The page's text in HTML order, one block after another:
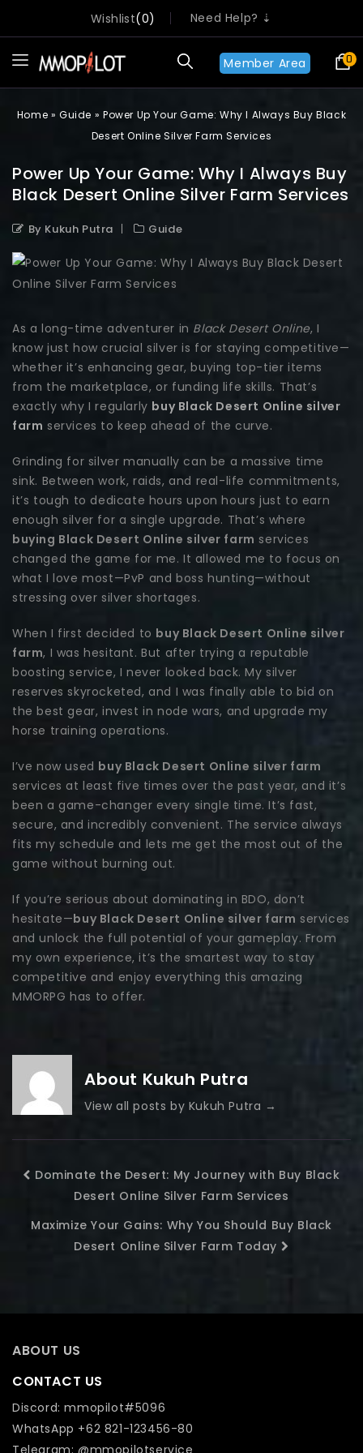
Wishlist 0 Need Help? ⇣
0
Member Area
Home »Guide » Power Up Your Game: Why I Always Buy Black
Desert Online Silver Farm Services
Power Up Your Game: Why I Always Buy
Black Desert Online Silver Farm Services
By Kukuh Putra Guide
As a long-time adventurer in Black Desert Online, I
know just how crucial silver is for staying competitive—
whether it’s enhancing gear, buying top-tier items
from the marketplace, or funding life skills. That’s
exactly why I regularly buy Black Desert Online silver
farm services to keep ahead of the curve.
Grinding for silver manually can be a massive time
sink. Between work, raids, and real-life commitments,
it’s tough to dedicate hours upon hours just to earn
enough silver for a single upgrade. That’s where
buying Black Desert Online silver farm services
changed the game for me. It allowed me to focus on
what I love most—PvP and boss hunting—without
stressing over silver shortages.
When I first decided to buy Black Desert Online silver
farm, I was hesitant. But after trying a reputable
boosting service, I never looked back. My silver
reserves skyrocketed, and I was finally able to bid on
the best gear, invest in node wars, and upgrade my
horse training operations.
I’ve now used buy Black Desert Online silver farm
services at least five times over the past year, and it’s
been a game-changer every single time. It’s fast,
secure, and incredibly convenient. The service always
fits my schedule and lets me get the most out of the
game without burning out.
If you’re serious about dominating in BDO, don’t
hesitate—buy Black Desert Online silver farm services
and unlock the full potential of your gameplay. From
my own experience, it’s the smartest way to stay
competitive and enjoy everything this amazing
MMORPG has to offer.
About Kukuh Putra
View all posts by Kukuh Putra →
Dominate the Desert: My Journey with Buy Black
Desert Online Silver Farm Services
Maximize Your Gains: Why You Should Buy Black
Desert Online Silver Farm Today
ABOUT US
CONTACT US
Discord: mmopilot#5096
WhatsApp +62 821-123456-80
Telegram: @mmopilotservice